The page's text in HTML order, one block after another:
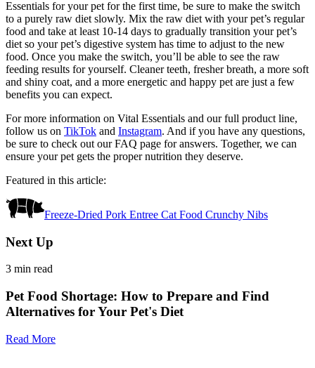
Essentials for your pet for the first time, be sure to make the switch
to a purely raw diet slowly. Mix the raw diet with your pet’s regular
food and take at least 10-14 days to gradually transition your pet’s
diet so your pet’s digestive system has time to adjust to the new
food. Once you make the switch, you’ll be able to see the raw
feeding results for yourself. Cleaner teeth, fresher breath, a more soft
and shiny coat, and a more energetic and happy pet are just a few
benefits you can expect.
For more information on Vital Essentials and our full product line,
follow us on TikTok and Instagram. And if you have any questions,
be sure to check out our FAQ page for answers. Together, we can
ensure your pet gets the proper nutrition they deserve.
Featured in this article:
Freeze-Dried Pork Entree Cat Food Crunchy Nibs
Next Up
3 min read
Pet Food Shortage: How to Prepare and Find
Alternatives for Your Pet's Diet
Read More